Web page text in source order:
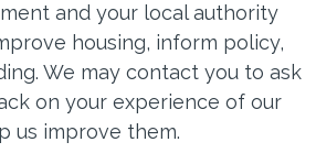
and your local authority
housing, inform policy,
We may contact you to ask
on your experience of our
us improve them.